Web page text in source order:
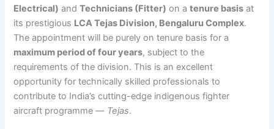
Electrical) andTechnicians (Fitter) on atenure basis at
its prestigious LCA Tejas Division, Bengaluru Complex.
The appointment will be purely on tenure basis for a
maximum period of four years, subject to the
requirements of the division. This is an excellent
opportunity for technically skilled professionals to
contribute to India’s cutting-edge indigenous fighter
aircraft programme — Tejas.